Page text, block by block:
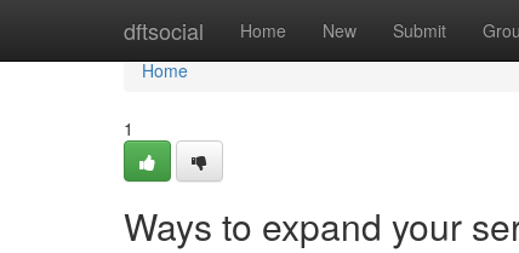
dftsocial Home New Submit
Home
Home
1
Ways to expand your